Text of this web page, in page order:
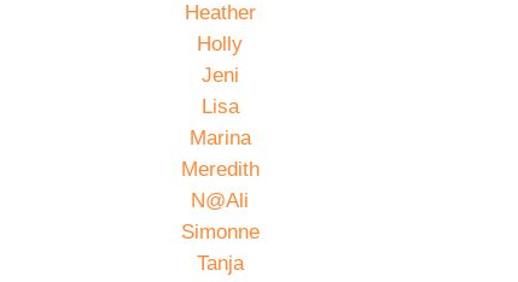
Heather
Holly
Jeni
Lisa
Marina
Meredith
N@Ali
Simonne
Tanja